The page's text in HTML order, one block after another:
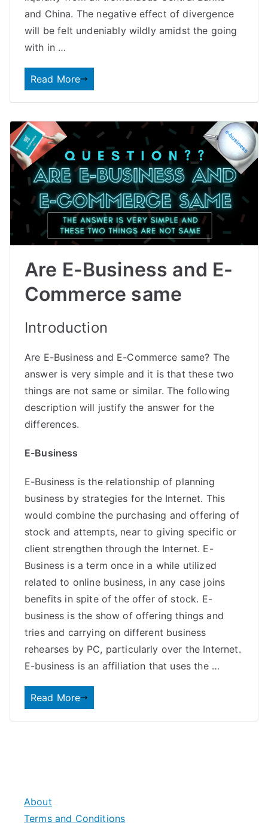
and China. The negative effect of divergence
will be felt undeniably wildly amidst the going
with in …
Read More
Are E-Business and E-
Commerce same
Introduction
Are E-Business and E-Commerce same? The
answer is very simple and it is that these two
things are not same or similar. The following
description will justify the answer for the
differences.
E-Business
E-Business is the relationship of planning
business by strategies for the Internet. This
would combine the purchasing and offering of
stock and attempts, near to giving specific or
client strengthen through the Internet. E-
Business is a term once in a while utilized
related to online business, in any case joins
benefits in spite of the offer of stock. E-
business is the show of offering things and
tries and carrying on different business
rehearses by PC, particularly over the Internet.
E-business is an affiliation that uses the …
Read More
About
Terms and Conditions